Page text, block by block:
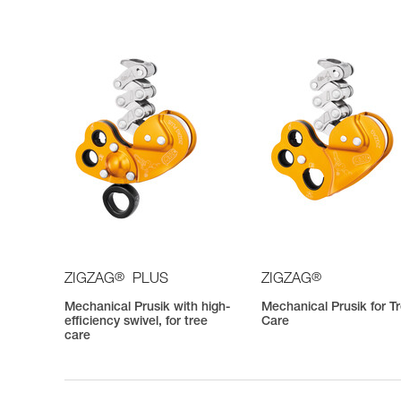
ZIGZAG® PLUS
Mechanical Prusik with high-
efficiency swivel, for tree
care
ZIGZAG®
Mechanical Prusik for
Care